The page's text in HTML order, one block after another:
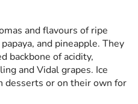
and flavours of ripe
and pineapple. They
backbone of acidity,
and Vidal grapes. Ice
desserts or on their own for